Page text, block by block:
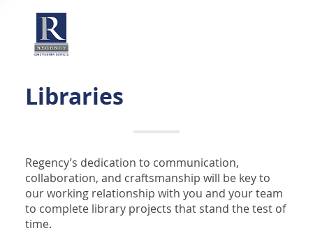
Libraries
Regency’s dedication to communication,
collaboration, and craftsmanship will be key to
our working relationship with you and your team
to complete library projects that stand the test of
time.